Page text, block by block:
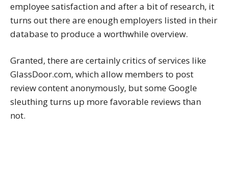
employee satisfaction and after a bit of research, it
turns out there are enough employers listed in their
database to produce a worthwhile overview.
Granted, there are certainly critics of services like
GlassDoor.com, which allow members to post
review content anonymously, but some Google
sleuthing turns up more favorable reviews than
not.